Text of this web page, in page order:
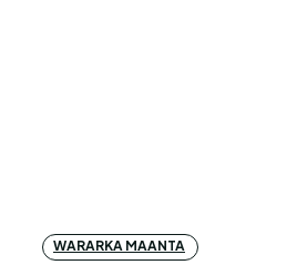
WARARKA MAANTA